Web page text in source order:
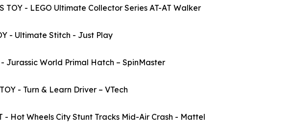
TOY - LEGO Ultimate Collector Series AT-AT Walker
- Ultimate Stitch - Just Play
- Jurassic World Primal Hatch – SpinMaster
- Turn & Learn Driver – VTech
- Hot Wheels City Stunt Tracks Mid-Air Crash - Mattel